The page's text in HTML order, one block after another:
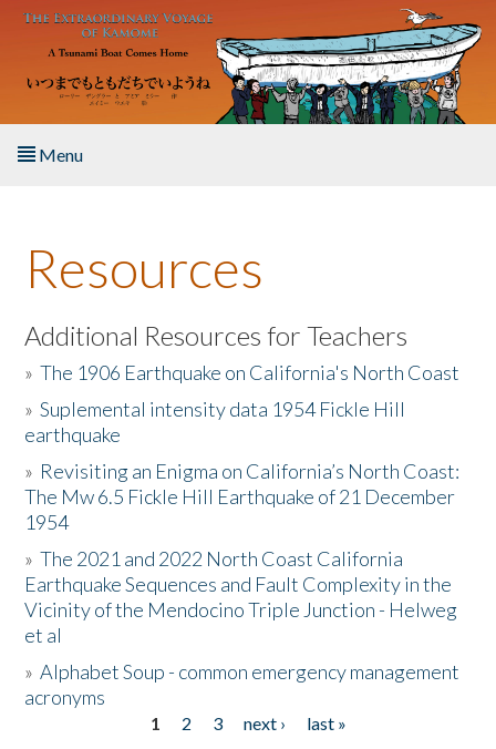
Skip to main content
Menu
About the Book
Listen to the Book
Activities
The Story & Student Exchange
Resources
Donate
Resources
Additional Resources for Teachers
»The 1906 Earthquake on California's North Coast
»Suplemental intensity data 1954 Fickle Hill
earthquake
» Revisiting an Enigma on California’s North Coast:
The Mw 6.5 Fickle Hill Earthquake of 21 December
1954
»The 2021 and 2022 North Coast California
Earthquake Sequences and Fault Complexity in the
Vicinity of the Mendocino Triple Junction - Helweg
et al
»Alphabet Soup - common emergency management
acronyms
1 2 3 next ›
last »